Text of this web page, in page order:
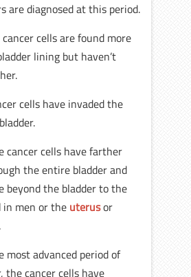
are diagnosed at this period.
cells are found more
lining but haven’t
cells have invaded the
cancer cells have farther
the entire bladder and
beyond the bladder to the
in men or the uterusor
most advanced period of
the cancer cells have